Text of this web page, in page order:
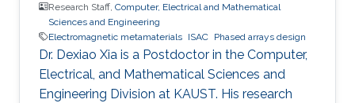
Research Staff, Computer, Electrical and Mathematical
Sciences and Engineering
Electromagnetic metamaterials ISAC Phased arrays design
Dr. Dexiao Xia is a Postdoctor in the Computer,
Electrical, and Mathematical Sciences and
Engineering Division at KAUST. His research